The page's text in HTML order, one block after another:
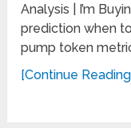
Analysis | I’m
prediction when
pump token
[Continue